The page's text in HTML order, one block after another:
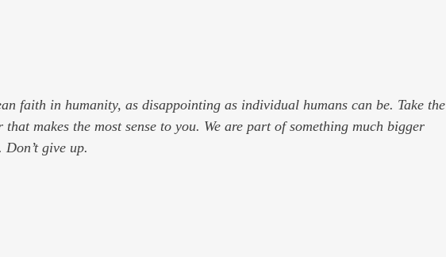
faith in humanity, as disappointing as individual humans can be. Take the
that makes the most sense to you. We are part of something much bigger
Don’t give up.